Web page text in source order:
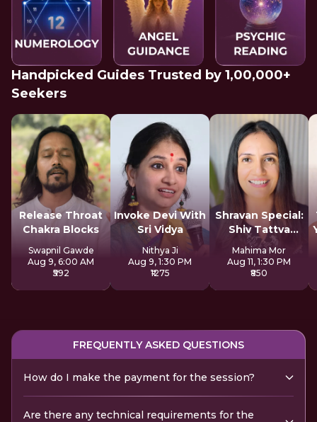
Handpicked Guides Trusted by 1,00,000+
Seekers
Release Throat
Chakra Blocks
Swapnil Gawde
Aug 9, 6:00 AM
₹592
Invoke Devi With
Sri Vidya
Nithya Ji
Aug 9, 1:30 PM
₹1275
Shravan Special:
Shiv Tattva
Sadhana
Mahima Mor
Aug 11, 1:30 PM
₹850
FREQUENTLY ASKED QUESTIONS
How do I make the payment for the session?
Are there any technical requirements for the